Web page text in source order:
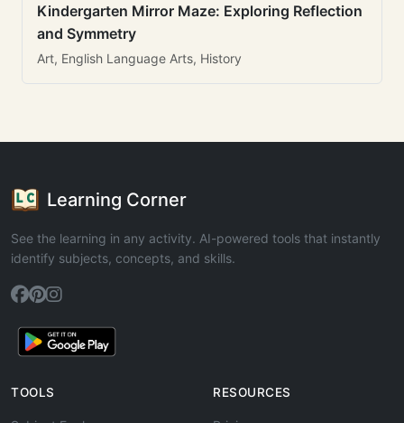
Kindergarten Mirror Maze: Exploring Reflection
and Symmetry
Art, English Language Arts, History
Learning Corner
See the learning in any activity. AI-powered tools that instantly
identify subjects, concepts, and skills.
TOOLS RESOURCES